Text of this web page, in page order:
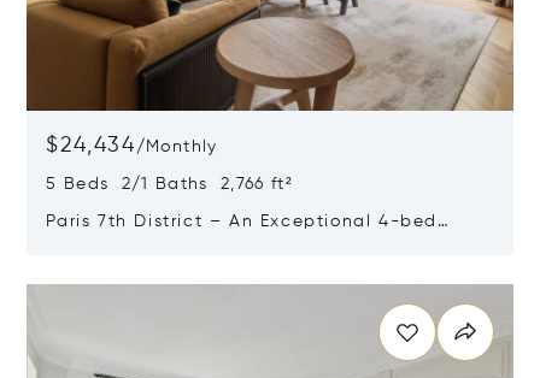
$24,434 / Monthly
5 Beds 2/1 Baths 2,766 ft²
Paris 7th District – An Exceptional 4-bed